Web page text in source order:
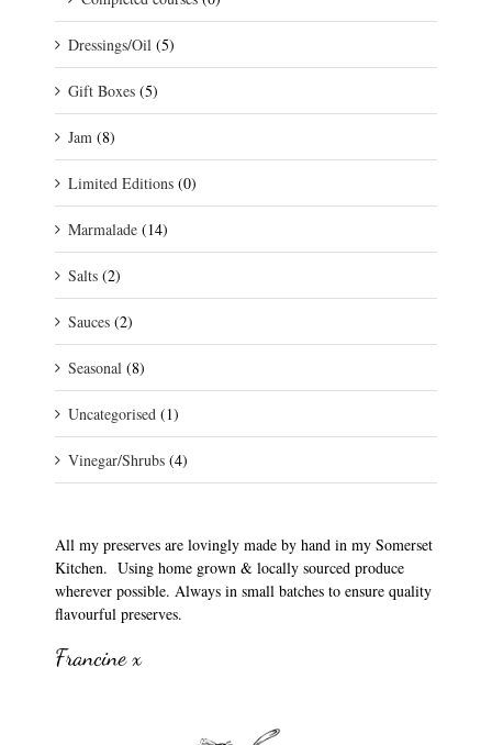
Dressings/Oil (5)
Gift Boxes (5)
Jam (8)
Limited Editions (0)
Marmalade (14)
Salts (2)
Sauces (2)
Seasonal (8)
Uncategorised (1)
Vinegar/Shrubs (4)
All my preserves are lovingly made by hand in my Somerset
Kitchen. Using home grown & locally sourced produce
wherever possible. Always in small batches to ensure quality
flavourful preserves.
Francine x